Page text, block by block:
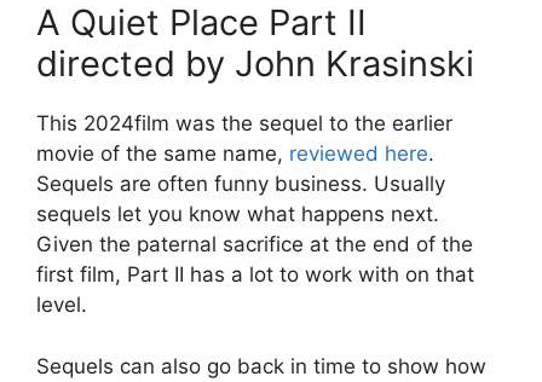
A Quiet Place Part II
directed by John Krasinski
This 2024film was the sequel to the earlier
movie of the same name, reviewed here.
Sequels are often funny business. Usually
sequels let you know what happens next.
Given the paternal sacrifice at the end of the
first film, Part II has a lot to work with on that
level.
Sequels can also go back in time to show how